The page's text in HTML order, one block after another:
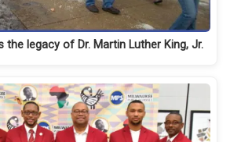
the legacy of Dr. Martin Luther King, Jr.